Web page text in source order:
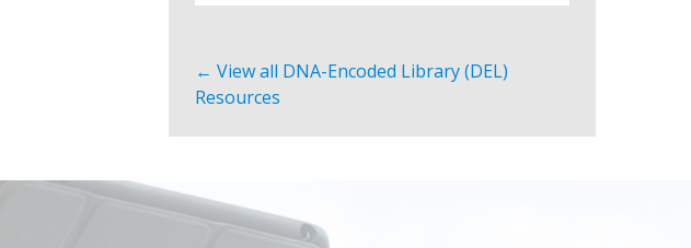
← View all DNA-Encoded Library (DEL)
Resources